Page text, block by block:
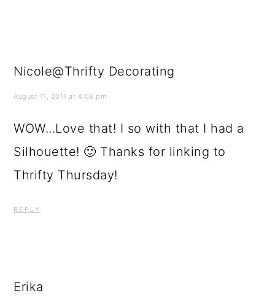
Nicole@Thrifty Decorating
August 11, 2011 at 4:08 pm
WOW...Love that! I so with that I had a
Silhouette! 🙂 Thanks for linking to
Thrifty Thursday!
REPLY
Erika